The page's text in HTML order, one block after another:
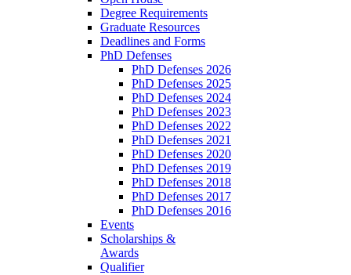
Degree Requirements
Graduate Resources
Deadlines and Forms
PhD Defenses
PhD Defenses 2026
PhD Defenses 2025
PhD Defenses 2024
PhD Defenses 2023
PhD Defenses 2022
PhD Defenses 2021
PhD Defenses 2020
PhD Defenses 2019
PhD Defenses 2018
PhD Defenses 2017
PhD Defenses 2016
Events
Scholarships &
Awards
Qualifier